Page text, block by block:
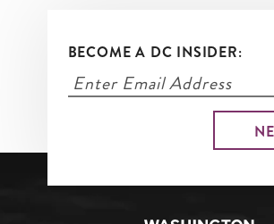
BECOME A DC INSIDER: